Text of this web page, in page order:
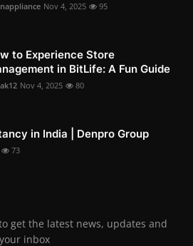
Nov 4, 2025 95
to Experience Store
in BitLife: A Fun Guide
Nov 4, 2025 80
in India | Denpro Group
73
get the latest news, updates and
inbox